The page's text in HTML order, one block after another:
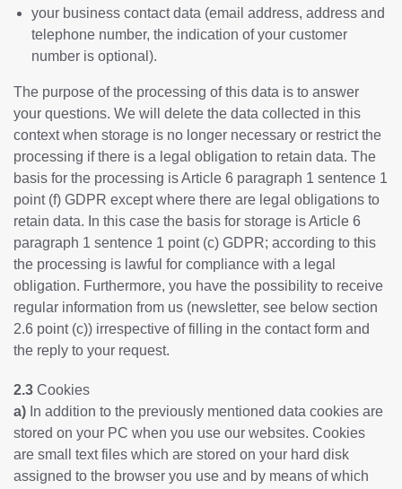
your business contact data (email address, address and
telephone number, the indication of your customer
number is optional).
The purpose of the processing of this data is to answer
your questions. We will delete the data collected in this
context when storage is no longer necessary or restrict the
processing if there is a legal obligation to retain data. The
basis for the processing is Article 6 paragraph 1 sentence 1
point (f) GDPR except where there are legal obligations to
retain data. In this case the basis for storage is Article 6
paragraph 1 sentence 1 point (c) GDPR; according to this
the processing is lawful for compliance with a legal
obligation. Furthermore, you have the possibility to receive
regular information from us (newsletter, see below section
2.6 point (c)) irrespective of filling in the contact form and
the reply to your request.
2.3 Cookies
a) In addition to the previously mentioned data cookies are
stored on your PC when you use our websites. Cookies
are small text files which are stored on your hard disk
assigned to the browser you use and by means of which